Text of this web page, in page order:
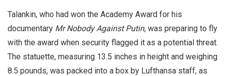
Talankin, who had won the Academy Award for his
documentary Mr Nobody Against Putin, was preparing to fly
with the award when security flagged it as a potential threat.
The statuette, measuring 13.5 inches in height and weighing
8.5 pounds, was packed into a box by Lufthansa staff, as